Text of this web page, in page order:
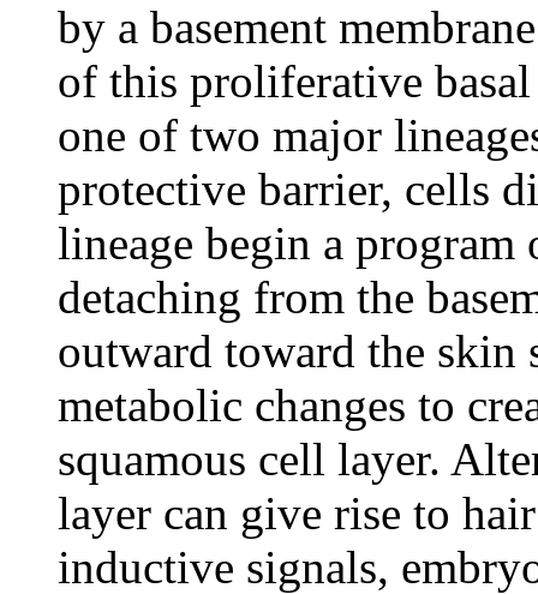
by a basement
of this proliferative
one of two major
protective barrier, cells
lineage begin a
detaching from the
outward toward the skin
metabolic changes to
squamous cell layer.
layer can give rise to
inductive signals,